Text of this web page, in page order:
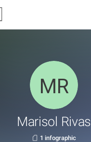
Marisol Rivas
1 infographic